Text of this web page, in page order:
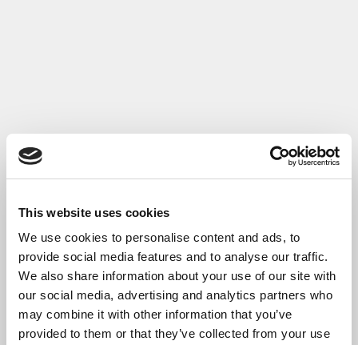
This website uses cookies
We use cookies to personalise content and ads, to
provide social media features and to analyse our traffic.
We also share information about your use of our site with
our social media, advertising and analytics partners who
may combine it with other information that you’ve
provided to them or that they’ve collected from your use